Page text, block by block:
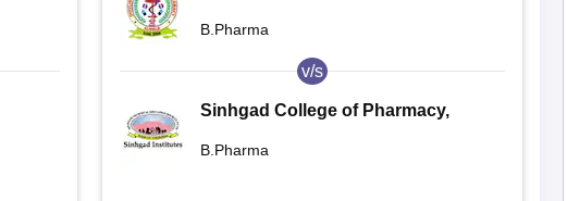
B.Pharma
v/s
Sinhgad College of Pharmacy,
B.Pharma